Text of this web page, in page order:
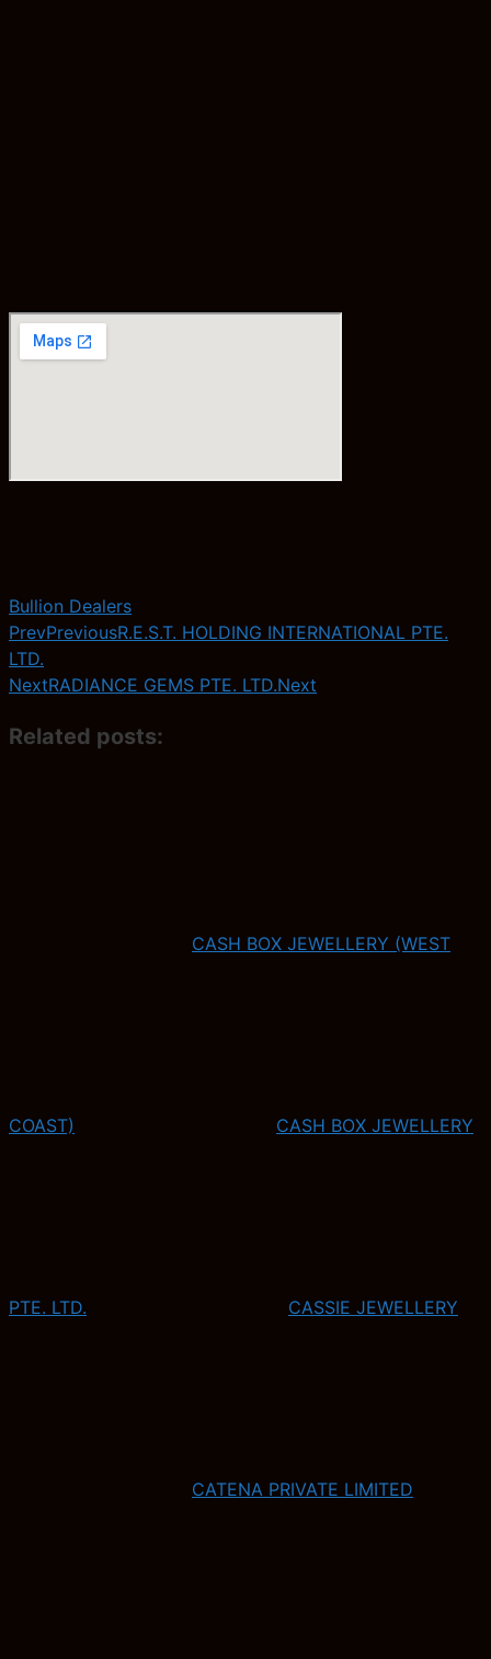
Bullion Dealers
PrevPreviousR.E.S.T. HOLDING INTERNATIONAL PTE.
LTD.
NextRADIANCE GEMS PTE. LTD.Next
Related posts:
CASH BOX JEWELLERY (WEST
COAST) CASH BOX JEWELLERY
PTE. LTD. CASSIE JEWELLERY
CATENA PRIVATE LIMITED